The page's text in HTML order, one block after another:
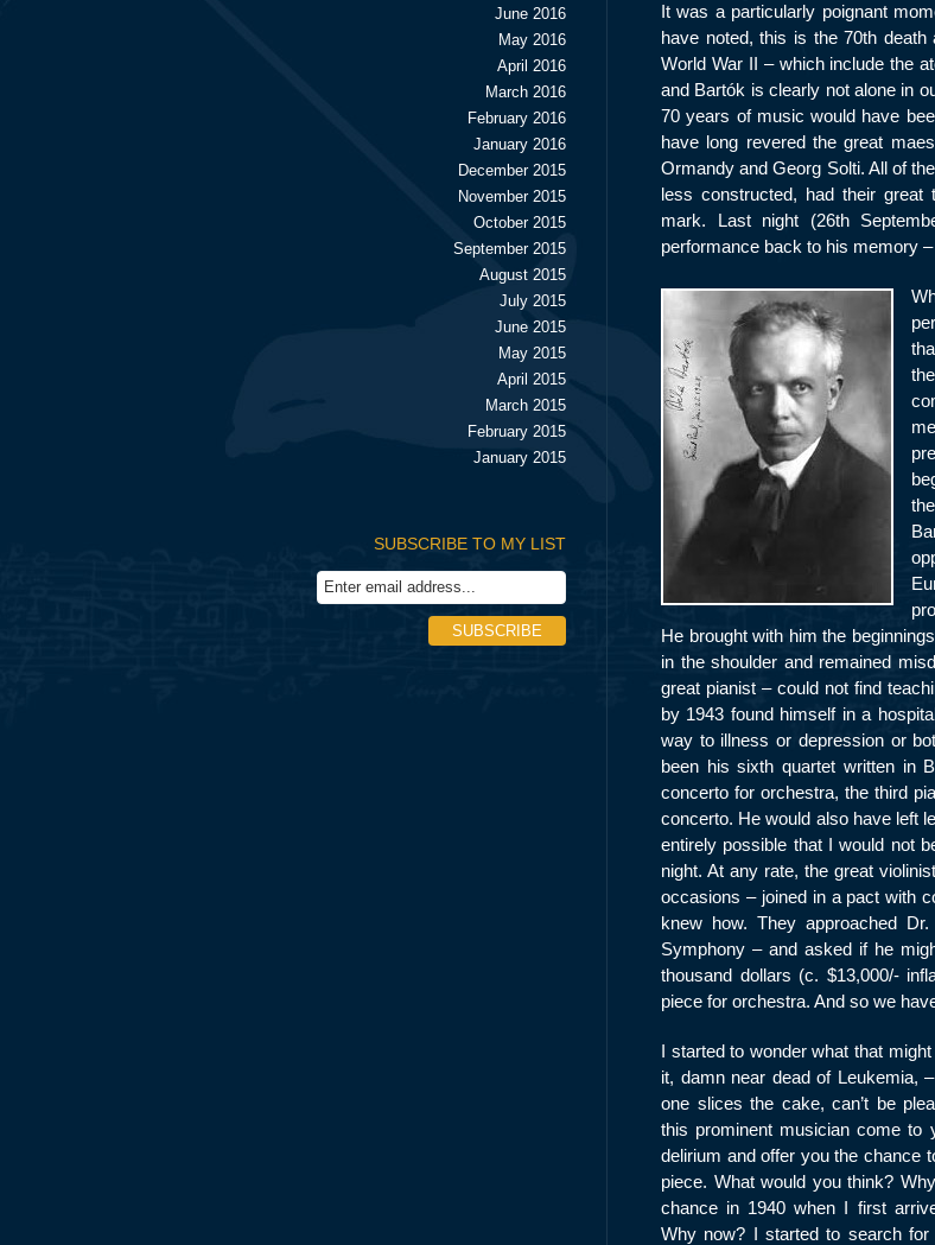
June 2016
May 2016
April 2016
March 2016
February 2016
January 2016
December 2015
November 2015
October 2015
September 2015
August 2015
July 2015
June 2015
May 2015
April 2015
March 2015
February 2015
January 2015
SUBSCRIBE TO MY LIST
It was a particularly poignant
have noted, this is the 70th death
World War II – which include the
and Bartók is clearly not alone in
70 years of music would have
have long revered the great
Ormandy and Georg Solti. All of
less constructed, had their great
mark. Last night (26th
performance back to his memory
He brought with him the
in the shoulder and remained
great pianist – could not find
by 1943 found himself in a
way to illness or depression or
been his sixth quartet written in
concerto for orchestra, the third
concerto. He would also have left
entirely possible that I would not
night. At any rate, the great
occasions – joined in a pact with
knew how. They approached
Symphony – and asked if he
thousand dollars (c. $13,000/-
piece for orchestra. And so we
I started to wonder what that
it, damn near dead of Leukemia,
one slices the cake, can’t be
this prominent musician come to
delirium and offer you the chance
piece. What would you think?
chance in 1940 when I first
Why now? I started to search